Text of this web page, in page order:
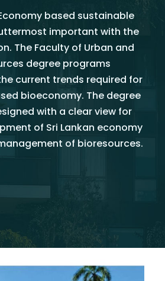
based sustainable
important with the
The Faculty of Urban and
degree programs
current trends required for
bioeconomy. The degree
with a clear view for
of Sri Lankan economy
of bioresources.